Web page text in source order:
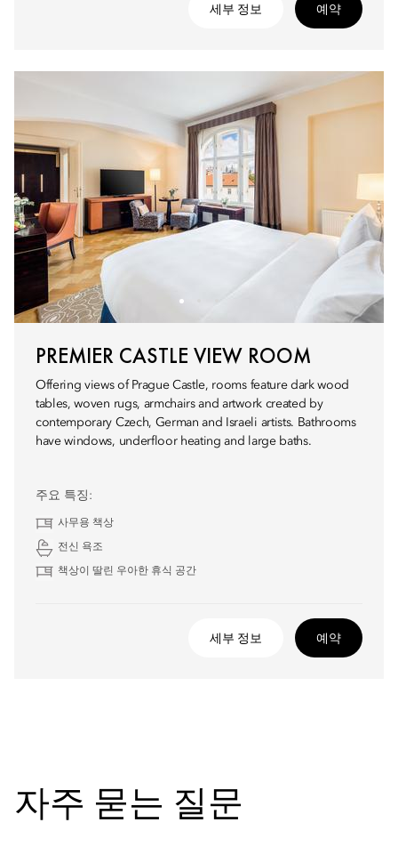
세부 정보 예약
PREMIER CASTLE VIEW ROOM
Offering views of Prague Castle, rooms feature dark wood
tables, woven rugs, armchairs and artwork created by
contemporary Czech, German and Israeli artists. Bathrooms
have windows, underfloor heating and large baths.
주요 특징:
사무용 책상
전신 욕조
책상이 딸린 우아한 휴식 공간
세부 정보 예약
자주 묻는 질문